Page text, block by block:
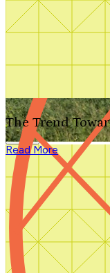
Search by plan number
The Trend
Read More
We'll be in touch
Close
Thank you for your
We'll be in touch shortly.
Close
Start Your